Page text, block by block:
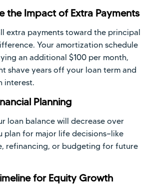
the Impact of Extra Payments
extra payments toward the principal
Your amortization schedule
an additional $100 per month,
shave years off your loan term and
interest.
Planning
loan balance will decrease over
plan for major life decisions—like
refinancing, or budgeting for future
for Equity Growth